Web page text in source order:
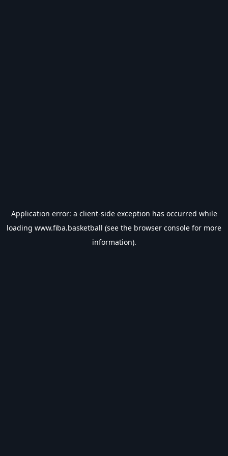
Application error: a client-side exception has occurred while
loading www.fiba.basketball (see the browser console for more
information).